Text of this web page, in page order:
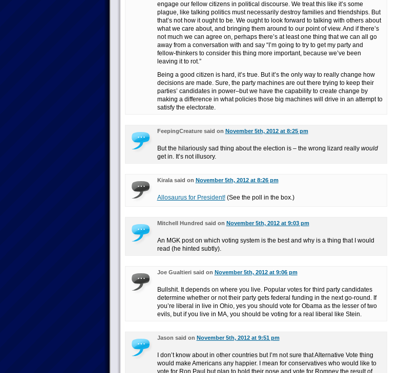
engage our fellow citizens in political discourse. We treat this like it’s some
plague, like talking politics must necessarily destroy families and friendships. But
that’s not how it ought to be. We ought to look forward to talking with others about
what we care about, and bringing them around to our point of view. And if there’s
not much we can agree on, perhaps there’s at least one thing that we can all go
away from a conversation with and say “I’m going to try to get my party and
fellow-thinkers to consider this thing more important, because we’ve been
leaving it to rot.”
Being a good citizen is hard, it’s true. But it’s the only way to really change how
decisions are made. Sure, the party machines are out there trying to keep their
parties’ candidates in power–but we have the capability to create change by
making a difference in what policies those big machines will drive in an attempt to
satisfy the electorate.
FeepingCreature said on November 5th, 2012 at 8:25 pm
But the hilariously sad thing about the election is – the wrong lizard really would
get in. It’s not illusory.
Kirala said on November 5th, 2012 at 8:26 pm
Allosaurus for President!(See the poll in the box.)
Mitchell Hundred said on November 5th, 2012 at 9:03 pm
An MGK post on which voting system is the best and why is a thing that I would
read (he hinted subtly).
Joe Gualtieri said on November 5th, 2012 at 9:06 pm
Bullshit. It depends on where you live. Popular votes for third party candidates
determine whether or not their party gets federal funding in the next go-round. If
you’re liberal in live in Ohio, yes you should vote for Obama as the lesser of two
evils, but if you live in MA, you should be voting for a real liberal like Stein.
Jason said on November 5th, 2012 at 9:51 pm
I don’t know about in other countries but I’m not sure that Alternative Vote thing
would make Americans any happier. I mean for conservatives who would like to
vote for Ron Paul but plan to hold their nose and vote for Romney the result of